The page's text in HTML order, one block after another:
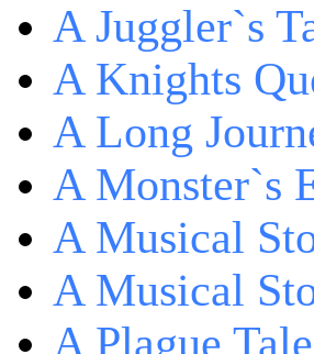
A Juggler`s
A Knights
A Long
A Monster`s
A Musical
A Musical
A Plague